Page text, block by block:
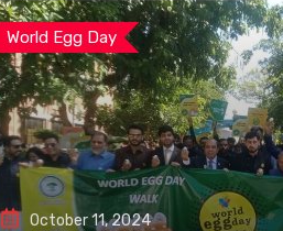
World Egg Day
October 11, 2024